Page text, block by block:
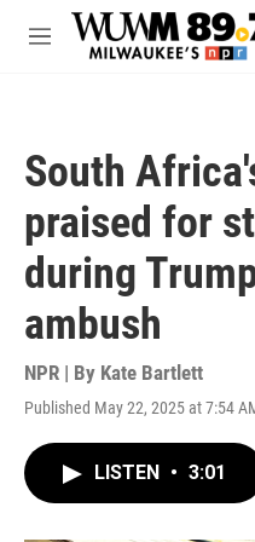
Skip to main content
M
South
praised for
during
ambush
NPR | By Kate Bartlett
Published May 22, 2025 at 7:54
LISTEN • 3:01